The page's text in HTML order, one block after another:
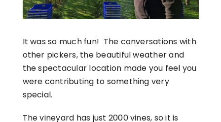
It was so much fun! The conversations with
other pickers, the beautiful weather and
the spectacular location made you feel you
were contributing to something very
special.
The vineyard has just 2000 vines, so it is